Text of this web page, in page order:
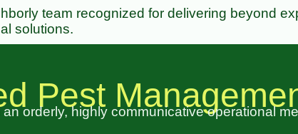
team recognized for delivering beyond
solutions.
Pest
orderly, highly communicative operational